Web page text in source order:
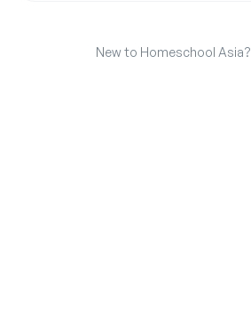
New to Homeschool Asia?